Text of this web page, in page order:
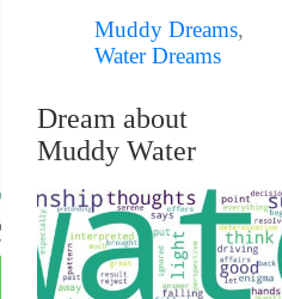
Muddy Dreams,
Water Dreams
Dream about
Muddy Water